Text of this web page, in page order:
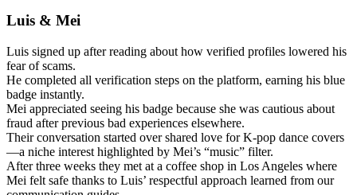
Luis & Mei
Luis signed up after reading about how verified profiles lowered his
fear of scams.
He completed all verification steps on the platform, earning his blue
badge instantly.
Mei appreciated seeing his badge because she was cautious about
fraud after previous bad experiences elsewhere.
Their conversation started over shared love for K‑pop dance covers
—a niche interest highlighted by Mei’s “music” filter.
After three weeks they met at a coffee shop in Los Angeles where
Mei felt safe thanks to Luis’ respectful approach learned from our